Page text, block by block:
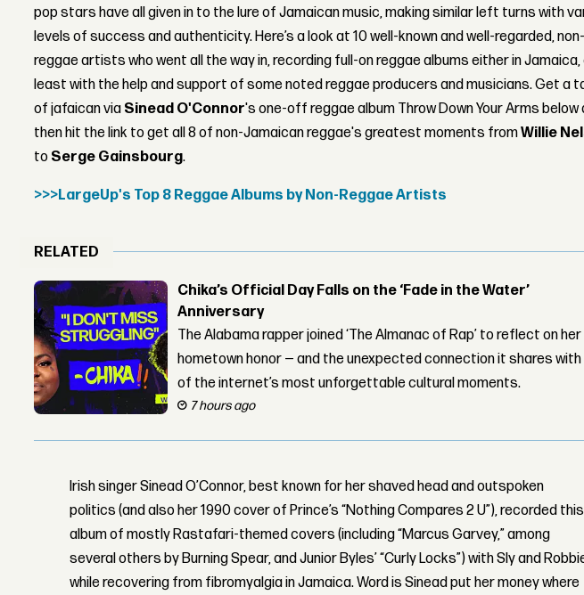
pop stars have all given in to the lure of Jamaican music, making similar left turns with
levels of success and authenticity. Here’s a look at 10 well-known and well-regarded, non-
reggae artists who went all the way in, recording full-on reggae albums either in
least with the help and support of some noted reggae producers and musicians. Get a
of jafaican via Sinead O'Connor's one-off reggae album Throw Down Your Arms below
then hit the link to get all 8 of non-Jamaican reggae's greatest moments fromWillie
to Serge Gainsbourg.
>>>LargeUp's Top 8 Reggae Albums by Non-Reggae Artists
RELATED
Chika’s Official Day Falls on the ‘Fade in the Water’
Anniversary
The Alabama rapper joined ‘The Almanac of Rap’ to reflect on her
hometown honor — and the unexpected connection it shares with
of the internet’s most unforgettable cultural moments.
7 hours ago
Irish singer Sinead O’Connor, best known for her shaved head and outspoken
politics (and also her 1990 cover of Prince’s “Nothing Compares 2 U”), recorded this
album of mostly Rastafari-themed covers (including “Marcus Garvey,” among
several others by Burning Spear, and Junior Byles’ “Curly Locks”) with Sly and
while recovering from fibromyalgia in Jamaica. Word is Sinead put her money where